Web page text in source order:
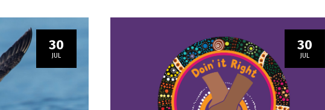
30
JUL
30
JUL